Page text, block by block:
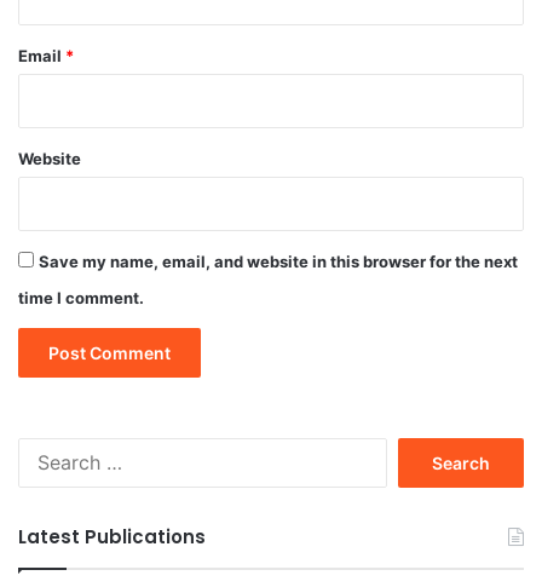
Email *
Website
Save my name, email, and website in this browser for the next
time I comment.
Latest Publications